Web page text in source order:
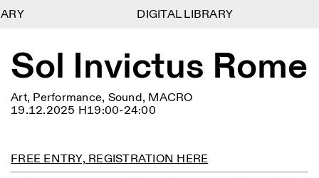
Menu
Calendar
Residencies
Archive
Information
ROME
Via Ludovisi 48
By public transportation:
Filters
Art
Residencies
Rome
All Milan
Sol Invictus Rome
Art, Performance, Sound, MACRO
19.12.2025 H19:00-24:00
FREE ENTRY, REGISTRATION HERE
DIGITAL LIBRARY
DIGITAL LIBRARY